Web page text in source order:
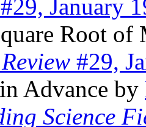
#29, January
Root
#29,
Advance by
Science